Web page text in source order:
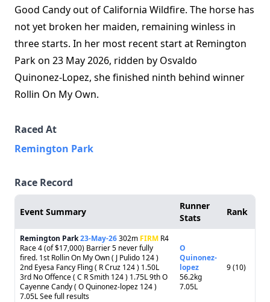
Good Candy out of California Wildfire. The horse has
not yet broken her maiden, remaining winless in
three starts. In her most recent start at Remington
Park on 23 May 2026, ridden by Osvaldo
Quinonez‑Lopez, she finished ninth behind winner
Rollin On My Own.
Raced At
Remington Park
Race Record
Event Summary
Runner
Stats
Rank
Remington Park23-May-26302m FIRM R4
Race 4 (of $17,000) Barrier 5 never fully
fired. 1st Rollin On My Own ( J Pulido 124 )
2nd Eyesa Fancy Fling ( R Cruz 124 ) 1.50L
3rd No Offence ( C R Smith 124 ) 1.75L 9th O
Cayenne Candy ( O Quinonez-lopez 124 )
7.05L See full results
O
Quinonez-
lopez
56.2kg
7.05L
9 (10)